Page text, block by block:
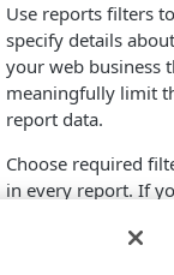
Use reports filters to
specify details about
your web business
meaningfully limit
report data.
Choose required
in every report. If
filters, all associated